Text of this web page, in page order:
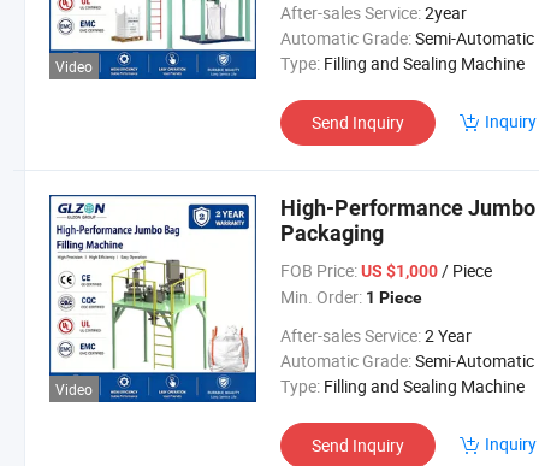
Video
After-sales Service:2year
Automatic Grade:Semi-Automatic
Type: Filling and Sealing Machine
Send Inquiry
Video
High-Performance
Packaging
FOB Price: US $1,000/ Piece
Min. Order: 1 Piece
After-sales Service:2 Year
Automatic Grade:Semi-Automatic
Type: Filling and Sealing Machine
Send Inquiry